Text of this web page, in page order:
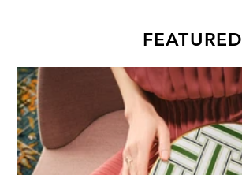
FEATURED